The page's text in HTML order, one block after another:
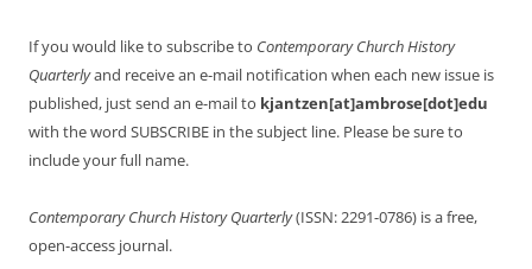
If you would like to subscribe to Contemporary Church History
Quarterlyand receive an e-mail notification when each new issue is
published, just send an e-mail to kjantzen[at]ambrose[dot]edu
with the word SUBSCRIBE in the subject line. Please be sure to
include your full name.
Contemporary Church History Quarterly(ISSN: 2291-0786) is a free,
open-access journal.